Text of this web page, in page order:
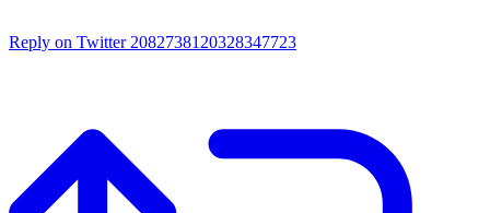
Reply on Twitter 2082738120328347723